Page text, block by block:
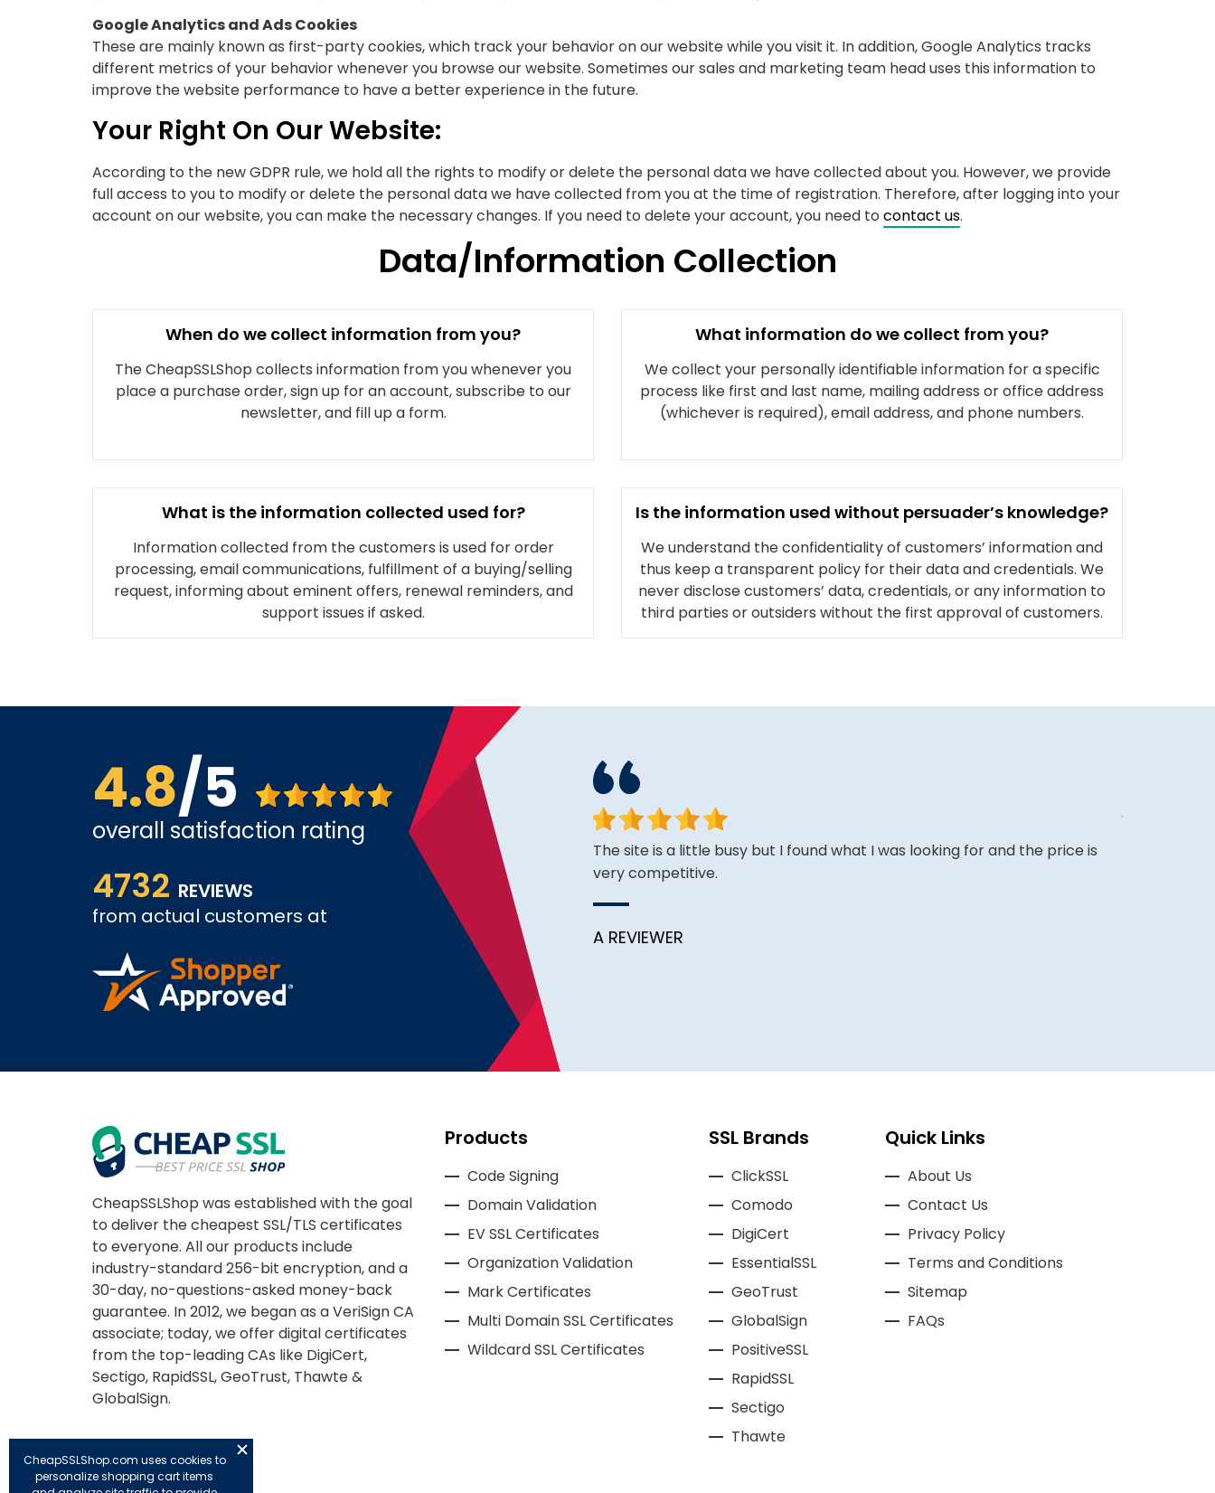
Google Analytics and Ads Cookies
These are mainly known as first-party cookies, which track your behavior on our website while you visit it. In addition, Google Analytics tracks
different metrics of your behavior whenever you browse our website. Sometimes our sales and marketing team head uses this information to
improve the website performance to have a better experience in the future.
Your Right On Our Website:
According to the new GDPR rule, we hold all the rights to modify or delete the personal data we have collected about you. However, we provide
full access to you to modify or delete the personal data we have collected from you at the time of registration. Therefore, after logging into your
account on our website, you can make the necessary changes. If you need to delete your account, you need to contact us.
Data/Information Collection
When do we collect information from you?
The CheapSSLShop collects information from you whenever you
place a purchase order, sign up for an account, subscribe to our
newsletter, and fill up a form.
What information do we collect from you?
We collect your personally identifiable information for a specific
process like first and last name, mailing address or office address
(whichever is required), email address, and phone numbers.
What is the information collected used for?
Information collected from the customers is used for order
processing, email communications, fulfillment of a buying/selling
request, informing about eminent offers, renewal reminders, and
support issues if asked.
Is the information used without persuader’s knowledge?
We understand the confidentiality of customers’ information and
thus keep a transparent policy for their data and credentials. We
never disclose customers’ data, credentials, or any information to
third parties or outsiders without the first approval of customers.
4.8/5
overall satisfaction rating
4732 REVIEWS
from actual customers at
shopping went well, I worry about support. Although I see good reviews. So
looking forward to positive experience.
The site is a little busy but I found what I was looking for and the price is
very competitive.
A REVIEWER
CheapSSLShop was established with the goal
to deliver the cheapest SSL/TLS certificates
to everyone. All our products include
industry-standard 256-bit encryption, and a
30-day, no-questions-asked money-back
guarantee. In 2012, we began as a VeriSign CA
associate; today, we offer digital certificates
from the top-leading CAs like DigiCert,
Sectigo, RapidSSL, GeoTrust, Thawte &
GlobalSign.
Products
Code Signing
Domain Validation
EV SSL Certificates
Organization Validation
Mark Certificates
Multi Domain SSL Certificates
Wildcard SSL Certificates
SSL Brands
ClickSSL
Comodo
DigiCert
EssentialSSL
GeoTrust
GlobalSign
PositiveSSL
RapidSSL
Sectigo
Thawte
Quick Links
About Us
Contact Us
Privacy Policy
Terms and Conditions
Sitemap
FAQs
CheapSSLShop.com uses cookies to
personalize shopping cart items